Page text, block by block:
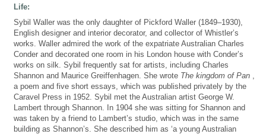
Life:
Sybil Waller was the only daughter of Pickford Waller (1849–1930),
English designer and interior decorator, and collector of Whistler’s
works. Waller admired the work of the expatriate Australian Charles
Conder and decorated one room in his London house with Conder’s
works on silk. Sybil frequently sat for artists, including Charles
Shannon and Maurice Greiffenhagen. She wrote The kingdom of Pan
a poem and five short essays, which was published privately by the
Caravel Press in 1952. Sybil met the Australian artist George W.
Lambert through Shannon. In 1904 she was sitting for Shannon and
was taken by a friend to Lambert’s studio, which was in the same
building as Shannon’s. She described him as ‘a young Australian